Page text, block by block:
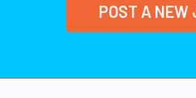
POST A NEW